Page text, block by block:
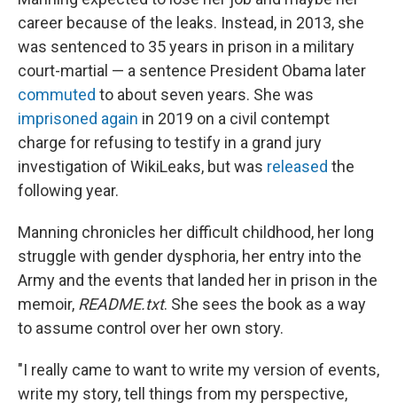
career because of the leaks. Instead, in 2013, she
was sentenced to 35 years in prison in a military
court-martial — a sentence President Obama later
commuted to about seven years. She was
imprisoned again in 2019 on a civil contempt
charge for refusing to testify in a grand jury
investigation of WikiLeaks, but was released the
following year.
Manning chronicles her difficult childhood, her long
struggle with gender dysphoria, her entry into the
Army and the events that landed her in prison in the
memoir, README.txt. She sees the book as a way
to assume control over her own story.
"I really came to want to write my version of events,
write my story, tell things from my perspective,